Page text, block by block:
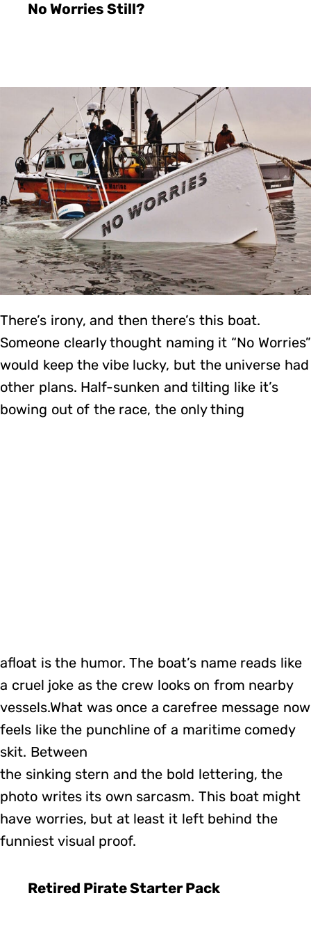
No Worries Still?
There’s irony, and then there’s this boat.
Someone clearly thought naming it “No Worries”
would keep the vibe lucky, but the universe had
other plans. Half-sunken and tilting like it’s
bowing out of the race, the only thing
afloat is the humor. The boat’s name reads like
a cruel joke as the crew looks on from nearby
vessels.What was once a carefree message now
feels like the punchline of a maritime comedy
skit. Between
the sinking stern and the bold lettering, the
photo writes its own sarcasm. This boat might
have worries, but at least it left behind the
funniest visual proof.
Retired Pirate Starter Pack